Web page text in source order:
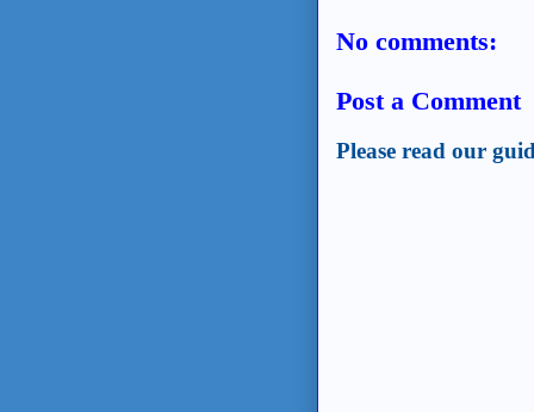
No comments:
Post a Comment
Please read our